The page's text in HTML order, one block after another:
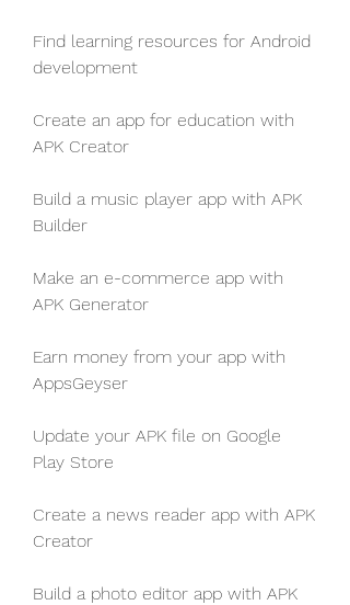
Find learning resources for Android
development
Create an app for education with
APK Creator
Build a music player app with APK
Builder
Make an e-commerce app with
APK Generator
Earn money from your app with
AppsGeyser
Update your APK file on Google
Play Store
Create a news reader app with APK
Creator
Build a photo editor app with APK